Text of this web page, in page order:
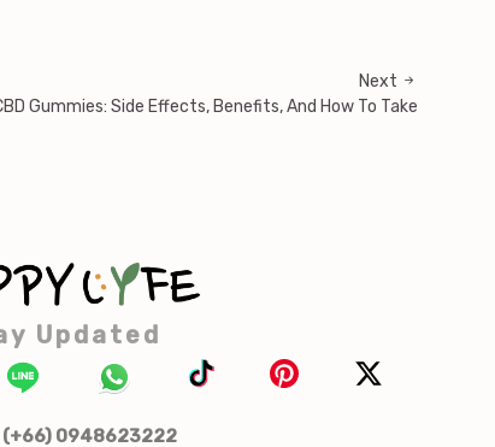
Next
Gummies: Side Effects, Benefits, And How To Take
Updated
(+66) 0948623222